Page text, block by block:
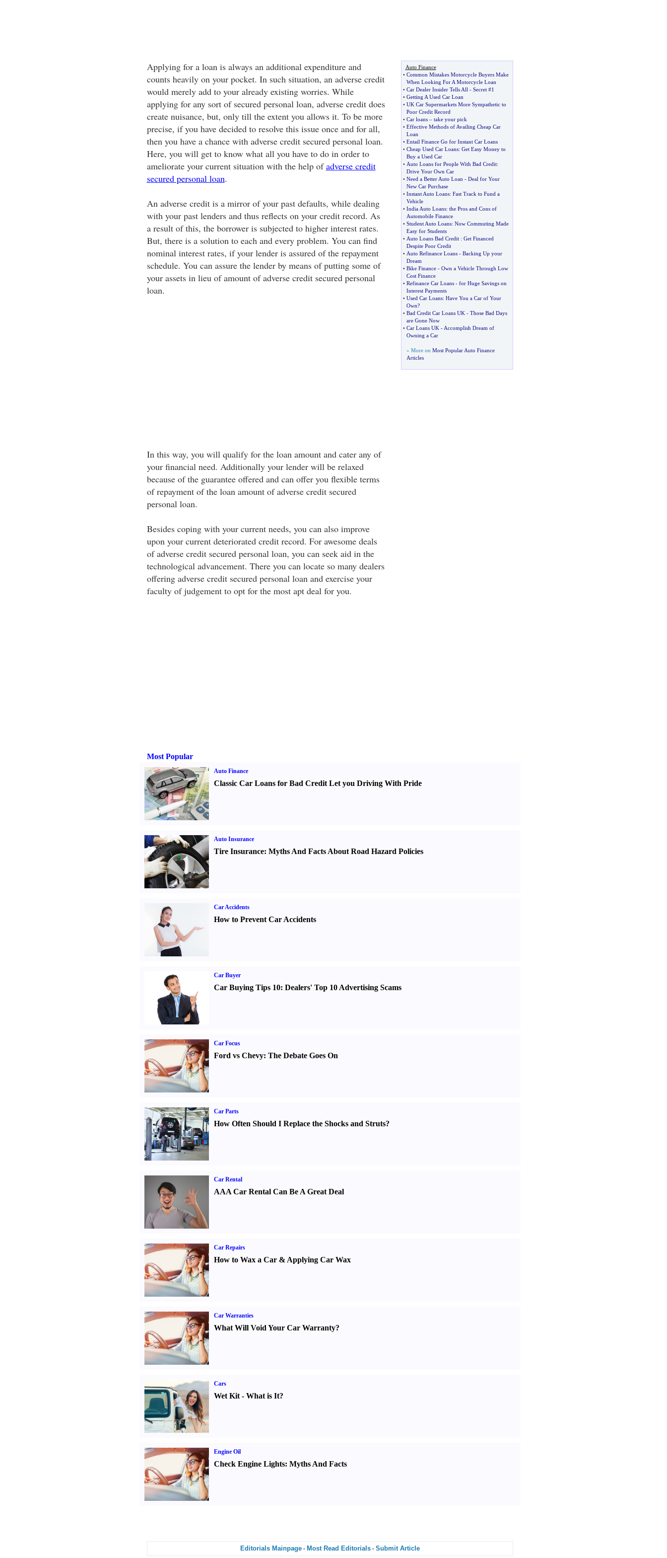
Applying for a loan is always an additional expenditure and
counts heavily on your pocket. In such situation, an adverse credit
would merely add to your already existing worries. While
applying for any sort of secured personal loan, adverse credit does
create nuisance, but, only till the extent you allows it. To be more
precise, if you have decided to resolve this issue once and for all,
then you have a chance with adverse credit secured personal loan.
Here, you will get to know what all you have to do in order to
ameliorate your current situation with the help ofadverse credit
secured personal loan.
An adverse credit is a mirror of your past defaults, while dealing
with your past lenders and thus reflects on your credit record. As
a result of this, the borrower is subjected to higher interest rates.
But, there is a solution to each and every problem. You can find
nominal interest rates, if your lender is assured of the repayment
schedule. You can assure the lender by means of putting some of
your assets in lieu of amount of adverse credit secured personal
loan.
In this way, you will qualify for the loan amount and cater any of
your financial need. Additionally your lender will be relaxed
because of the guarantee offered and can offer you flexible terms
of repayment of the loan amount of adverse credit secured
personal loan.
Besides coping with your current needs, you can also improve
upon your current deteriorated credit record. For awesome deals
of adverse credit secured personal loan, you can seek aid in the
technological advancement. There you can locate so many dealers
offering adverse credit secured personal loan and exercise your
faculty of judgement to opt for the most apt deal for you.
Auto Finance
• Common Mistakes Motorcycle Buyers Make
When Looking For A Motorcycle Loan
• Car Dealer Insider Tells All - Secret #1
• Getting A Used Car Loan
• UK Car Supermarkets More Sympathetic to
Poor Credit Record
• Car loans– take your pick
• Effective Methods of Availing Cheap Car
Loan
• Entail Finance Go for Instant Car Loans
• Cheap Used Car Loans: Get Easy Money to
Buy a Used Car
• Auto Loans for People With Bad Credit:
Drive Your Own Car
• Need a Better Auto Loan - Deal for Your
New Car Purchase
• Instant Auto Loans: Fast Track to Fund a
Vehicle
• India Auto Loans: the Pros and Cons of
Automobile Finance
• Student Auto Loans: Now Commuting Made
Easy for Students
• Auto Loans Bad Credit: Get Financed
Despite Poor Credit
• Auto Refinance Loans- Backing Up your
Dream
• Bike Finance- Own a Vehicle Through Low
Cost Finance
• Refinance Car Loans- for Huge Savings on
Interest Payments
• Used Car Loans: Have You a Car of Your
Own?
• Bad Credit Car Loans UK - Those Bad Days
are Gone Now
• Car Loans UK - Accomplish Dream of
Owning a Car
» More on Most Popular Auto Finance
Articles
Most Popular
Auto Finance
Classic Car Loans for Bad Credit Let you Driving With Pride
Auto Insurance
Tire Insurance: Myths And Facts About Road Hazard Policies
Car Accidents
How to Prevent Car Accidents
Car Buyer
Car Buying Tips 10: Dealers' Top 10 Advertising Scams
Car Focus
Ford vs Chevy: The Debate Goes On
Car Parts
How Often Should I Replace the Shocks and Struts?
Car Rental
AAA Car Rental Can Be A Great Deal
Car Repairs
How to Wax a Car& Applying Car Wax
Car Warranties
What Will Void Your Car Warranty?
Cars
Wet Kit- What is It?
Engine Oil
Check Engine Lights: Myths And Facts
Editorials Mainpage - Most Read Editorials - Submit Article